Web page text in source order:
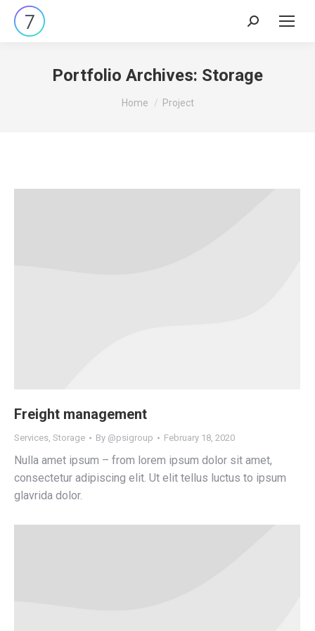
Search:
Portfolio Archives: Storage
You are here:
Home Project
Freight management
Services Storage By @psigroup February 18, 2020
Nulla amet ipsum – from lorem ipsum dolor sit amet,
consectetur adipiscing elit. Ut elit tellus luctus to ipsum
glavrida dolor.